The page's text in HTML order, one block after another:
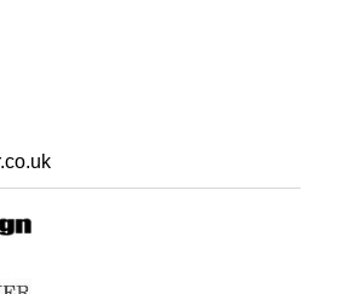
London they proceeded to
Derwent and Sara – and
daughter continued to reside until
lacks 5 of the 6 portrait
and some wear to
It would appear that Cottle